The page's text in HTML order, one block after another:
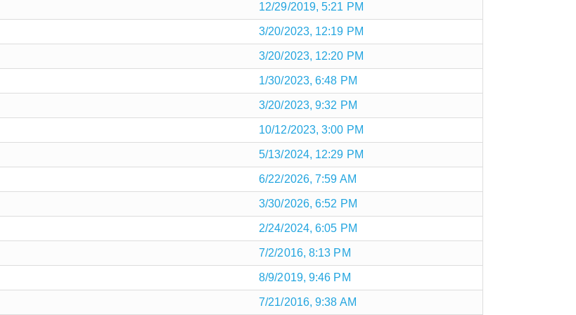
12/29/2019, 5:21 PM
3/20/2023, 12:19 PM
3/20/2023, 12:20 PM
1/30/2023, 6:48 PM
3/20/2023, 9:32 PM
10/12/2023, 3:00 PM
5/13/2024, 12:29 PM
6/22/2026, 7:59 AM
3/30/2026, 6:52 PM
2/24/2024, 6:05 PM
7/2/2016, 8:13 PM
8/9/2019, 9:46 PM
7/21/2016, 9:38 AM